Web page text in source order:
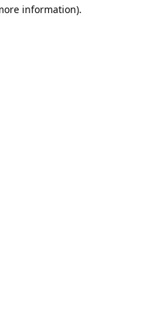
information).